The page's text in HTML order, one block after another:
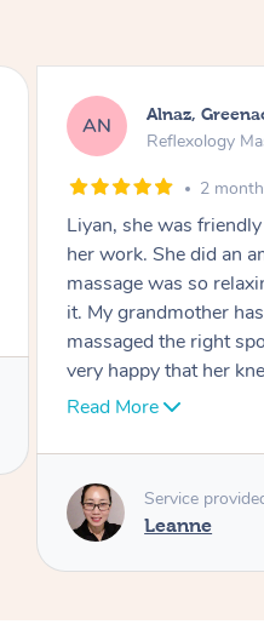
AC Aja,
Reflexology
3
Sindy is amazing, the
ages! She was so
great service, being
around work & kids
service is great.
Sindy